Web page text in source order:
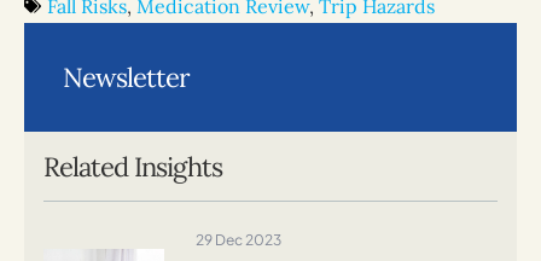
Fall Risks, Medication Review, Trip Hazards
Related Insights
29 Dec 2023
Newsletter